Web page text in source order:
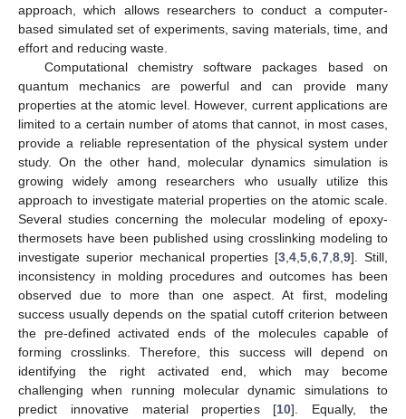
approach, which allows researchers to conduct a computer-
based simulated set of experiments, saving materials, time, and
effort and reducing waste.
Computational chemistry software packages based on
quantum mechanics are powerful and can provide many
properties at the atomic level. However, current applications are
limited to a certain number of atoms that cannot, in most cases,
provide a reliable representation of the physical system under
study. On the other hand, molecular dynamics simulation is
growing widely among researchers who usually utilize this
approach to investigate material properties on the atomic scale.
Several studies concerning the molecular modeling of epoxy-
thermosets have been published using crosslinking modeling to
investigate superior mechanical properties [3 ,4 ,5 ,6 ,7 ,8 ,9]. Still,
inconsistency in molding procedures and outcomes has been
observed due to more than one aspect. At first, modeling
success usually depends on the spatial cutoff criterion between
the pre-defined activated ends of the molecules capable of
forming crosslinks. Therefore, this success will depend on
identifying the right activated end, which may become
challenging when running molecular dynamic simulations to
predict innovative material properties [10]. Equally, the